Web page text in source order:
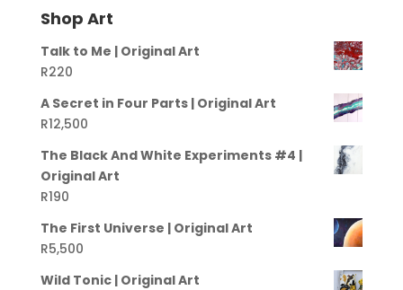
Shop Art
Talk to Me | Original Art
R220
A Secret in Four Parts | Original Art
R12,500
The Black And White Experiments #4 |
Original Art
R190
The First Universe | Original Art
R5,500
Wild Tonic | Original Art